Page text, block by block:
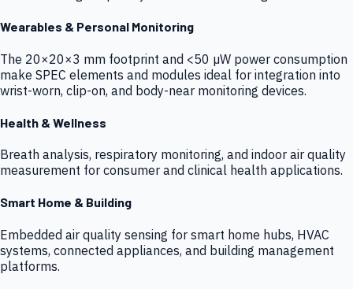
Wearables & Personal Monitoring
The 20×20×3 mm footprint and <50 µW power consumption
make SPEC elements and modules ideal for integration into
wrist-worn, clip-on, and body-near monitoring devices.
Health & Wellness
Breath analysis, respiratory monitoring, and indoor air quality
measurement for consumer and clinical health applications.
Smart Home & Building
Embedded air quality sensing for smart home hubs, HVAC
systems, connected appliances, and building management
platforms.